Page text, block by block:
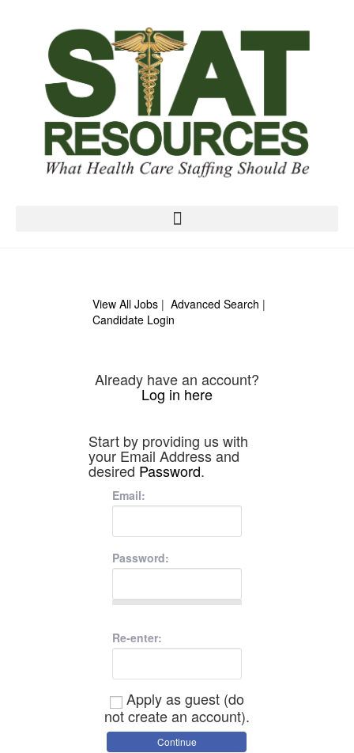
View All Jobs |Advanced Search |
Candidate Login
Already have an account?
Log in here
Start by providing us with
your Email Address and
desired Password.
Email:
Password:
Re-enter:
Apply as guest (do
not create an account).
Continue